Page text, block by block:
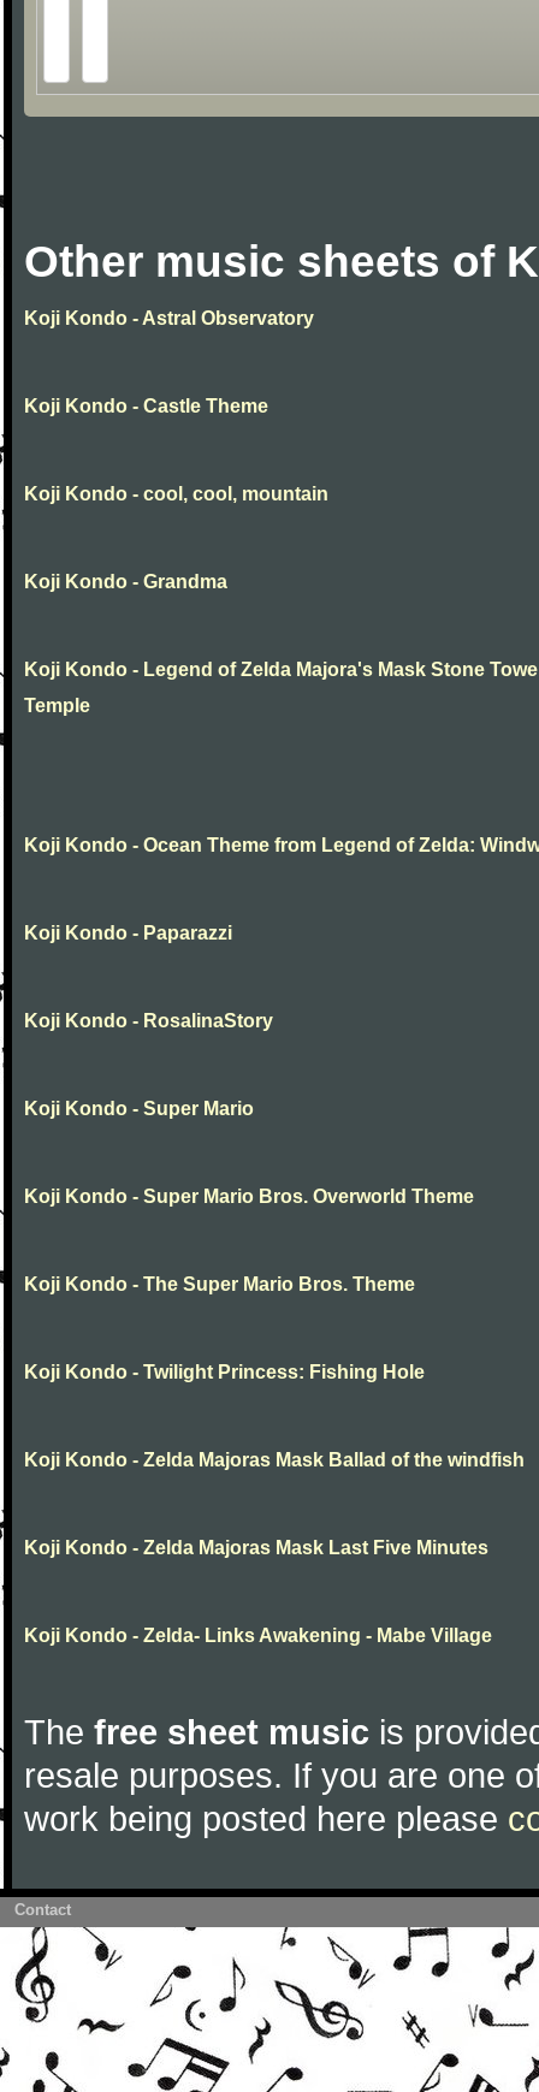
Other music sheets of
Koji Kondo - Astral Observatory
Koji Kondo - Castle Theme
Koji Kondo - cool, cool, mountain
Koji Kondo - Grandma
Koji Kondo - Legend of Zelda Majora's Mask Stone
Temple
Koji Kondo - Ocean Theme from Legend of Zelda:
Koji Kondo - Paparazzi
Koji Kondo - RosalinaStory
Koji Kondo - Super Mario
Koji Kondo - Super Mario Bros. Overworld Theme
Koji Kondo - The Super Mario Bros. Theme
Koji Kondo - Twilight Princess: Fishing Hole
Koji Kondo - Zelda Majoras Mask Ballad of the windfish
Koji Kondo - Zelda Majoras Mask Last Five Minutes
Koji Kondo - Zelda- Links Awakening - Mabe Village
The free sheet music is
resale purposes. If you are one
work being posted here please
Contact